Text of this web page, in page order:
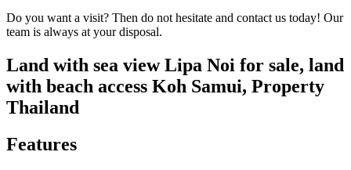
Do you want a visit? Then do not hesitate and contact us today! Our
team is always at your disposal.
Land with sea view Lipa Noi for sale, land
with beach access Koh Samui, Property
Thailand
Features